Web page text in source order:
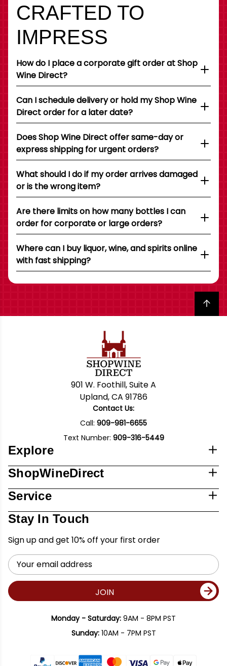
CRAFTED TO
IMPRESS
How do I place a corporate gift order at Shop
Wine Direct?
Can I schedule delivery or hold my Shop Wine
Direct order for a later date?
Does Shop Wine Direct offer same-day or
express shipping for urgent orders?
What should I do if my order arrives damaged
or is the wrong item?
Are there limits on how many bottles I can
order for corporate or large orders?
Where can I buy liquor, wine, and spirits online
with fast shipping?
Back to top
901 W. Foothill, Suite A
Upland, CA 91786
Contact Us:
Call: 909-981-6655
Text Number: 909-316-5449
Explore
ShopWineDirect
Service
Stay In Touch
Sign up and get 10% off your first order
Email
Address
JOIN
Monday - Saturday: 9AM - 8PM PST
Sunday:10AM - 7PM PST